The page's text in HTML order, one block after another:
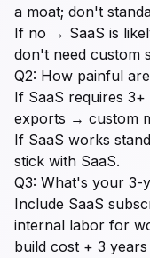
a moat; don't
If no → SaaS is
don't need custom
Q2: How painful
If SaaS requires
exports → custom
If SaaS works
stick with SaaS.
Q3: What's your 3-
Include SaaS
internal labor for
build cost + 3